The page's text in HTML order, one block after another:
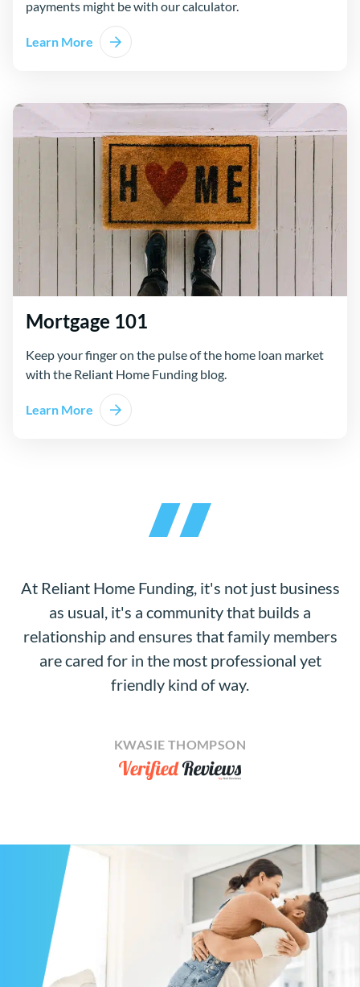
payments might be with our calculator.
Learn More
Mortgage 101
Keep your finger on the pulse of the home loan market
with the Reliant Home Funding blog.
Learn More
At Reliant Home Funding, it's not just business
as usual, it's a community that builds a
relationship and ensures that family members
are cared for in the most professional yet
friendly kind of way.
KWASIE THOMPSON